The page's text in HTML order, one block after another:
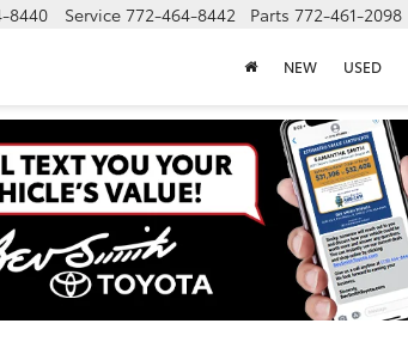
8440 Service 772-464-8442 Parts 772-461-2098
NEW USED